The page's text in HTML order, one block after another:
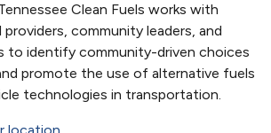
Clean Fuels works with
community leaders, and
to identify community-driven choices
promote the use of alternative fuels
technologies in transportation.